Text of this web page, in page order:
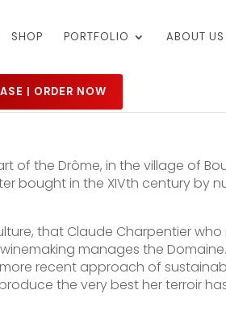
SHOP PORTFOLIO ABOUT US
| ORDER NOW
of the Drôme, in the village of
bought in the XIVth century by
that Claude Charpentier who
manages the
recent approach of
the very best her terroir